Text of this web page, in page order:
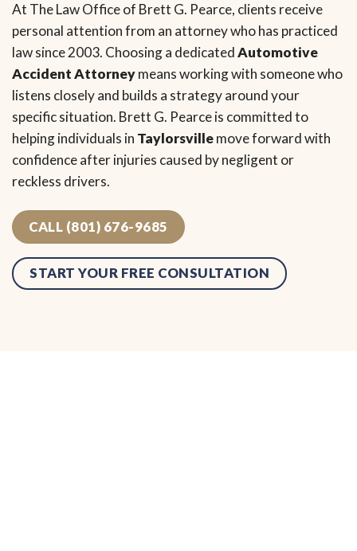
At The Law Office of Brett G. Pearce, clients receive
personal attention from an attorney who has practiced
law since 2003. Choosing a dedicatedAutomotive
Accident Attorneymeans working with someone who
listens closely and builds a strategy around your
specific situation. Brett G. Pearce is committed to
helping individuals in Taylorsvillemove forward with
confidence after injuries caused by negligent or
reckless drivers.
CALL (801) 676-9685
START YOUR FREE CONSULTATION